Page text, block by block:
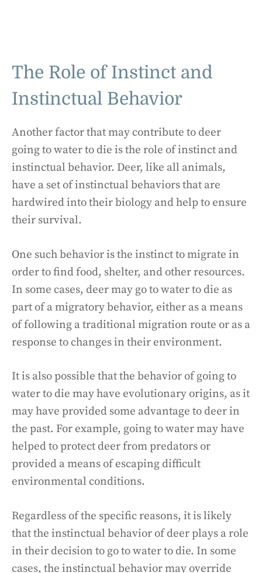
The Role of Instinct and
Instinctual Behavior
Another factor that may contribute to deer
going to water to die is the role of instinct and
instinctual behavior. Deer, like all animals,
have a set of instinctual behaviors that are
hardwired into their biology and help to ensure
their survival.
One such behavior is the instinct to migrate in
order to find food, shelter, and other resources.
In some cases, deer may go to water to die as
part of a migratory behavior, either as a means
of following a traditional migration route or as a
response to changes in their environment.
It is also possible that the behavior of going to
water to die may have evolutionary origins, as it
may have provided some advantage to deer in
the past. For example, going to water may have
helped to protect deer from predators or
provided a means of escaping difficult
environmental conditions.
Regardless of the specific reasons, it is likely
that the instinctual behavior of deer plays a role
in their decision to go to water to die. In some
cases, the instinctual behavior may override